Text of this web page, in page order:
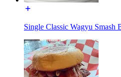
Single Classic Wagyu Smash